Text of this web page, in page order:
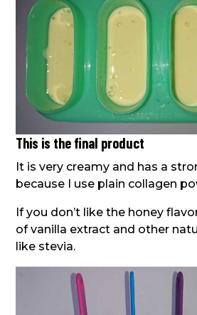
This is the final product
It is very creamy and has a
because I use plain collagen
If you don’t like the honey
of vanilla extract and other
like stevia.